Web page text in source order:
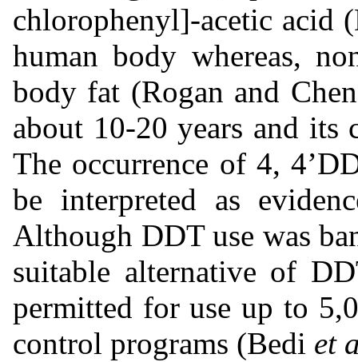
chlorophenyl]-acetic acid
human body whereas,
body fat (Rogan and
about 10-20 years and its
The occurrence of 4,
be interpreted as
Although DDT use was
suitable alternative of
permitted for use up to
control programs (Bedi et